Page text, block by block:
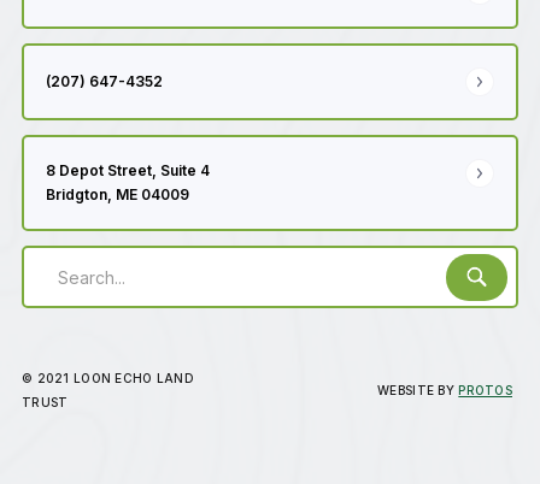
(207) 647-4352
8 Depot Street, Suite 4
Bridgton, ME 04009
© 2021 LOON ECHO LAND
TRUST
WEBSITE BYPROTOS